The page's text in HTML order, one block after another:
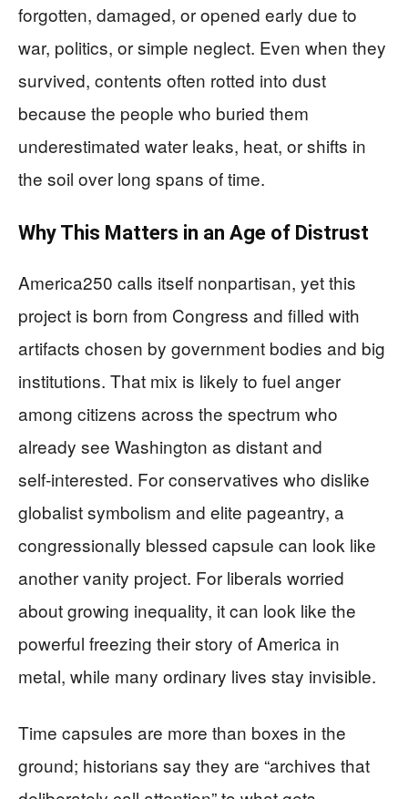
forgotten, damaged, or opened early due to
war, politics, or simple neglect. Even when they
survived, contents often rotted into dust
because the people who buried them
underestimated water leaks, heat, or shifts in
the soil over long spans of time.
Why This Matters in an Age of Distrust
America250 calls itself nonpartisan, yet this
project is born from Congress and filled with
artifacts chosen by government bodies and big
institutions. That mix is likely to fuel anger
among citizens across the spectrum who
already see Washington as distant and
self‑interested. For conservatives who dislike
globalist symbolism and elite pageantry, a
congressionally blessed capsule can look like
another vanity project. For liberals worried
about growing inequality, it can look like the
powerful freezing their story of America in
metal, while many ordinary lives stay invisible.
Time capsules are more than boxes in the
ground; historians say they are “archives that